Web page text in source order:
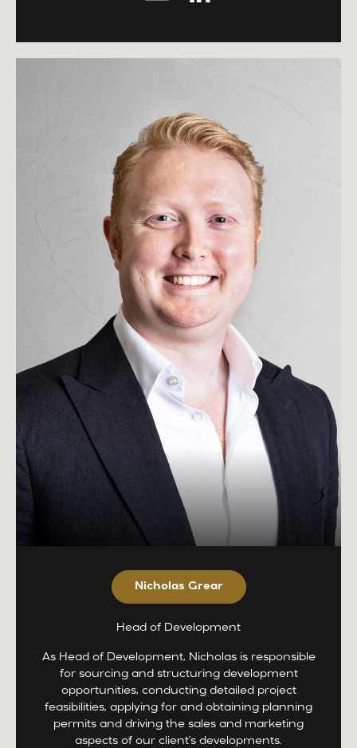
Nicholas Grear
Head of Development
As Head of Development, Nicholas is responsible
for sourcing and structuring development
opportunities, conducting detailed project
feasibilities, applying for and obtaining planning
permits and driving the sales and marketing
aspects of our client’s developments.